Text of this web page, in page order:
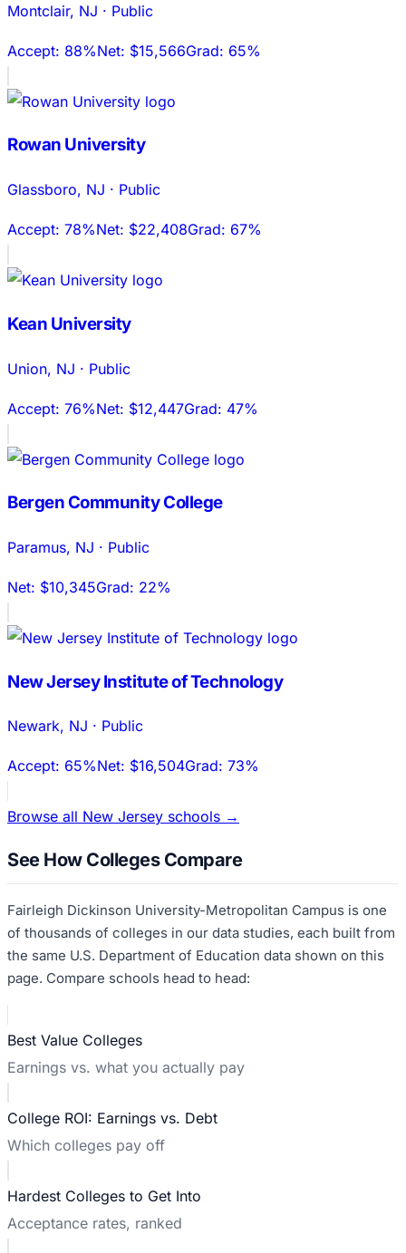
Montclair, NJ · Public
Accept: 88%Net: $15,566Grad: 65%
Rowan University
Glassboro, NJ · Public
Accept: 78%Net: $22,408Grad: 67%
Kean University
Union, NJ · Public
Accept: 76%Net: $12,447Grad: 47%
Bergen Community College
Paramus, NJ · Public
Net: $10,345Grad: 22%
New Jersey Institute of Technology
Newark, NJ · Public
Accept: 65%Net: $16,504Grad: 73%
Browse all New Jersey schools →
See How Colleges Compare
Fairleigh Dickinson University-Metropolitan Campus is one
of thousands of colleges in our data studies, each built from
the same U.S. Department of Education data shown on this
page. Compare schools head to head:
Best Value Colleges
Earnings vs. what you actually pay
College ROI: Earnings vs. Debt
Which colleges pay off
Hardest Colleges to Get Into
Acceptance rates, ranked